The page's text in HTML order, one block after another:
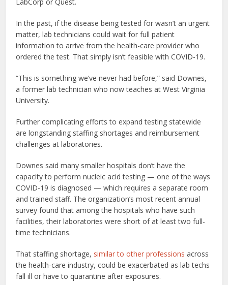
In the past, if the disease being tested for wasn’t an urgent
matter, lab technicians could wait for full patient
information to arrive from the health-care provider who
ordered the test. That simply isn’t feasible with COVID-19.
“This is something we’ve never had before,” said Downes,
a former lab technician who now teaches at West Virginia
University.
Further complicating efforts to expand testing statewide
are longstanding staffing shortages and reimbursement
challenges at laboratories.
Downes said many smaller hospitals don’t have the
capacity to perform nucleic acid testing — one of the ways
COVID-19 is diagnosed — which requires a separate room
and trained staff. The organization’s most recent annual
survey found that among the hospitals who have such
facilities, their laboratories were short of at least two full-
time technicians.
That staffing shortage, similar to other professions across
the health-care industry, could be exacerbated as lab techs
fall ill or have to quarantine after exposures.